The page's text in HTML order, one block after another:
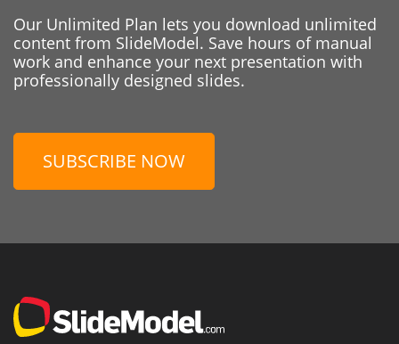
Our Unlimited Plan lets you download unlimited
content from SlideModel. Save hours of manual
work and enhance your next presentation with
professionally designed slides.
SUBSCRIBE NOW